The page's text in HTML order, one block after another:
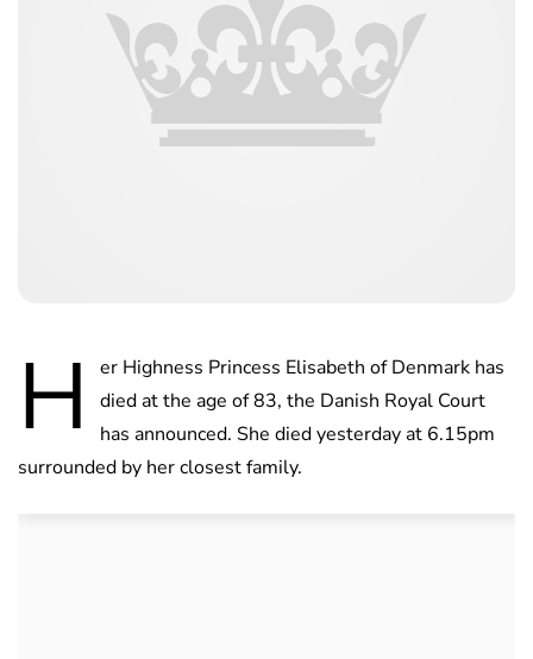
H
er Highness Princess Elisabeth of Denmark has
died at the age of 83, the Danish Royal Court
has announced. She died yesterday at 6.15pm
surrounded by her closest family.